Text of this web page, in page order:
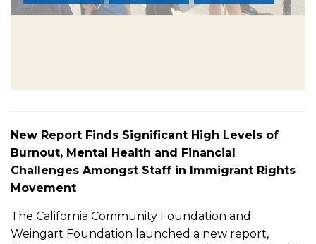
New Report Finds Significant High Levels of
Burnout, Mental Health and Financial
Challenges Amongst Staff in Immigrant Rights
Movement
The California Community Foundation and
Weingart Foundation launched a new report,